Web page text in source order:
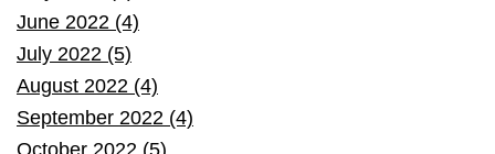
June 2022 (4)
July 2022 (5)
August 2022 (4)
September 2022 (4)
October 2022 (5)